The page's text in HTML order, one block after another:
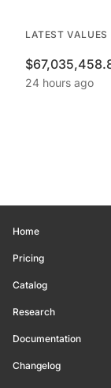
LATEST VALUES
24 hours ago
Home
Pricing
Catalog
Research
Documentation
Changelog